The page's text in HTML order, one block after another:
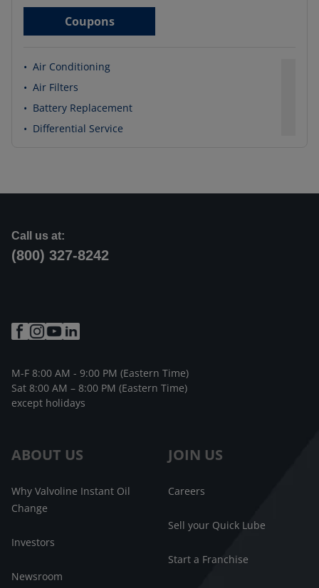
Coupons
• Air Conditioning
• Air Filters
• Battery Replacement
• Differential Service
ABOUT US
Why Valvoline Instant Oil
Change
Investors
Newsroom
JOIN US
Careers
Sell your Quick Lube
Start a Franchise
Call us at:
(800) 327-8242
M-F 8:00 AM - 9:00 PM (Eastern Time)
Sat 8:00 AM – 8:00 PM (Eastern Time)
except holidays